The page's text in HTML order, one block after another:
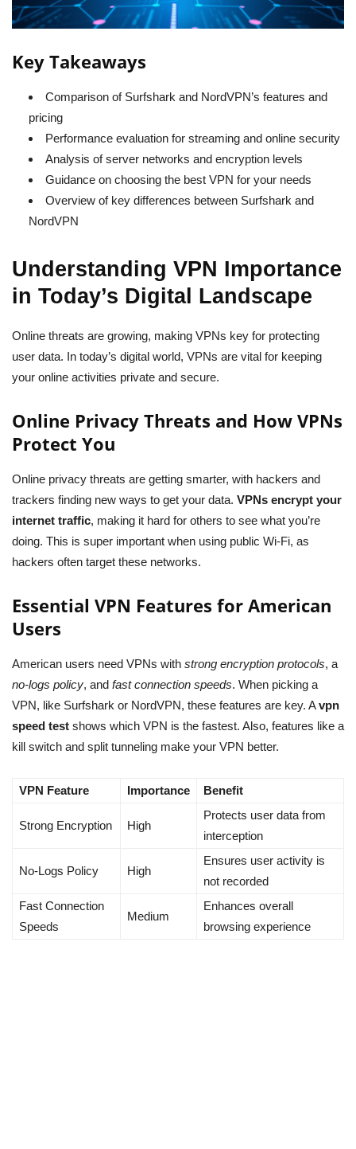
Key Takeaways
Comparison of Surfshark and NordVPN’s features and
pricing
Performance evaluation for streaming and online security
Analysis of server networks and encryption levels
Guidance on choosing the best VPN for your needs
Overview of key differences between Surfshark and
NordVPN
Understanding VPN Importance
in Today’s Digital Landscape
Online threats are growing, making VPNs key for protecting
user data. In today’s digital world, VPNs are vital for keeping
your online activities private and secure.
Online Privacy Threats and How VPNs
Protect You
Online privacy threats are getting smarter, with hackers and
trackers finding new ways to get your data. VPNs encrypt your
internet traffic, making it hard for others to see what you’re
doing. This is super important when using public Wi-Fi, as
hackers often target these networks.
Essential VPN Features for American
Users
American users need VPNs with strong encryption protocols, a
no-logs policy, and fast connection speeds. When picking a
VPN, like Surfshark or NordVPN, these features are key. Avpn
speed test shows which VPN is the fastest. Also, features like a
kill switch and split tunneling make your VPN better.
VPN Feature Importance Benefit
Strong Encryption High
Protects user data from
interception
No-Logs Policy High
Ensures user activity is
not recorded
Fast Connection
Speeds
Medium
Enhances overall
browsing experience